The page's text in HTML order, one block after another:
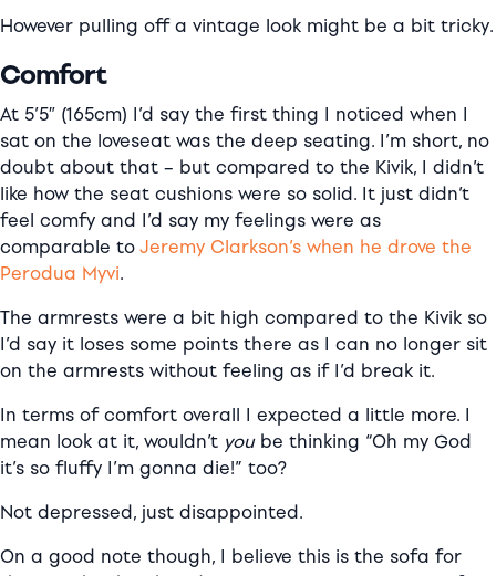
However pulling off a vintage look might be a bit tricky.
Comfort
At 5’5″ (165cm) I’d say the first thing I noticed when I
sat on the loveseat was the deep seating. I’m short, no
doubt about that – but compared to the Kivik, I didn’t
like how the seat cushions were so solid. It just didn’t
feel comfy and I’d say my feelings were as
comparable to Jeremy Clarkson’s when he drove the
Perodua Myvi.
The armrests were a bit high compared to the Kivik so
I’d say it loses some points there as I can no longer sit
on the armrests without feeling as if I’d break it.
In terms of comfort overall I expected a little more. I
mean look at it, wouldn’t yoube thinking “Oh my God
it’s so fluffy I’m gonna die!” too?
Not depressed, just disappointed.
On a good note though, I believe this is the sofa for